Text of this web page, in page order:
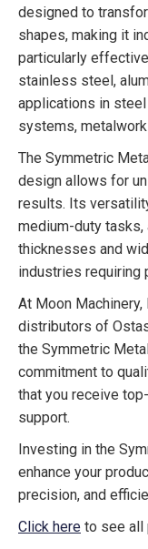
designed to
shapes, making it
particularly
stainless steel,
applications in steel
systems,
The Symmetric
design allows for
results. Its
medium-duty tasks,
thicknesses and
industries requiring
At Moon Machinery,
distributors of
the Symmetric
commitment to
that you receive
support.
Investing in the
enhance your
precision, and
Click here to see all